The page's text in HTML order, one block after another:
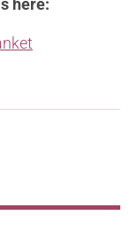
here: